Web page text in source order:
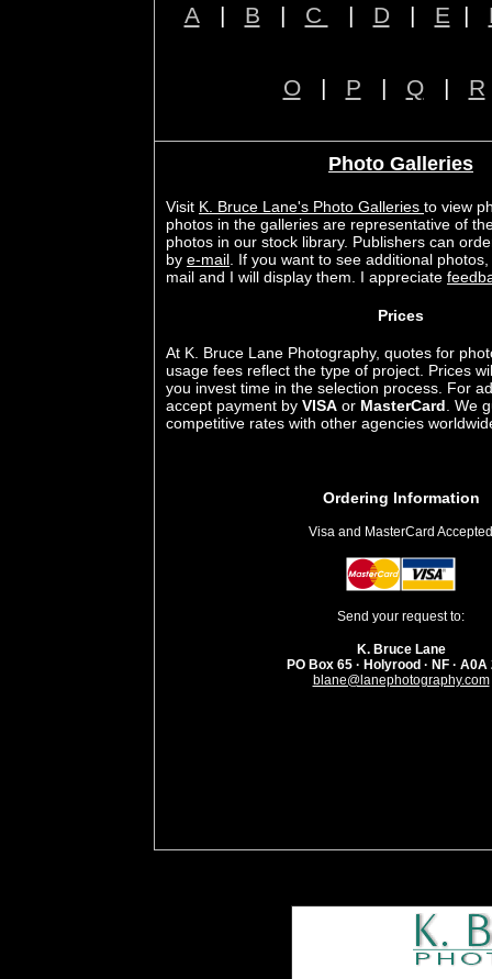
A| B | C | D| E |
O| P | Q| R
Photo Galleries
Visit K. Bruce Lane's Photo Galleries to view
photos in the galleries are representative of
photos in our stock library. Publishers can
by e-mail . If you want to see additional
mail and I will display them. I appreciate
Prices
At K. Bruce Lane Photography, quotes for
usage fees reflect the type of project. Prices
you invest time in the selection process. For
accept payment by VISA or MasterCard. We
competitive rates with other agencies
Ordering Information
Visa and MasterCard Accepted
Send your request to:
K. Bruce Lane
PO Box 65 · Holyrood · NF · A0A
blane@lanephotography.com